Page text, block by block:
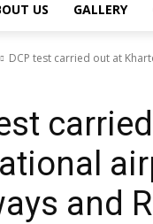
US GALLERY
DCP test carried out at
and